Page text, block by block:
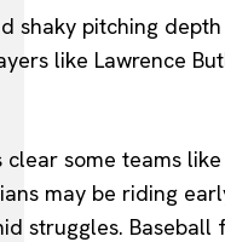
shaky pitching
like Lawrence
clear some teams
may be riding
struggles.